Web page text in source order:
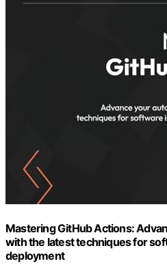
Mastering GitHub Actions:
with the latest techniques for
deployment